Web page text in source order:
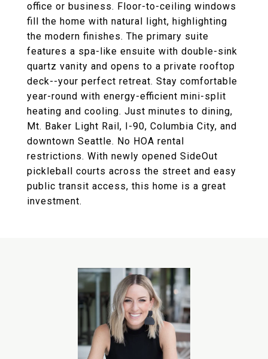
office or business. Floor-to-ceiling windows
fill the home with natural light, highlighting
the modern finishes. The primary suite
features a spa-like ensuite with double-sink
quartz vanity and opens to a private rooftop
deck--your perfect retreat. Stay comfortable
year-round with energy-efficient mini-split
heating and cooling. Just minutes to dining,
Mt. Baker Light Rail, I-90, Columbia City, and
downtown Seattle. No HOA rental
restrictions. With newly opened SideOut
pickleball courts across the street and easy
public transit access, this home is a great
investment.